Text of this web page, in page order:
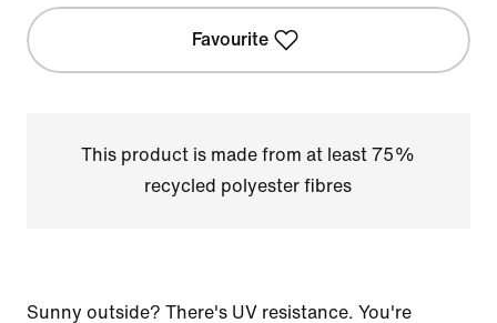
Favourite
This product is made from at least 75%
recycled polyester fibres
Sunny outside? There's UV resistance. You're